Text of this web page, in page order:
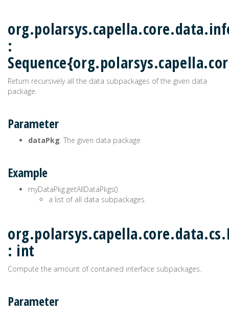
:
Return recursively all the data subpackages of the given data
package.
Parameter
dataPkg: The given data package
Example
myDataPkg.getAllDataPkgs()
a list of all data subpackages
: int
Compute the amount of contained interface subpackages.
Parameter